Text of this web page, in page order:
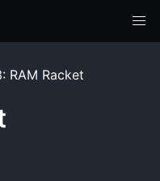
RAM Racket